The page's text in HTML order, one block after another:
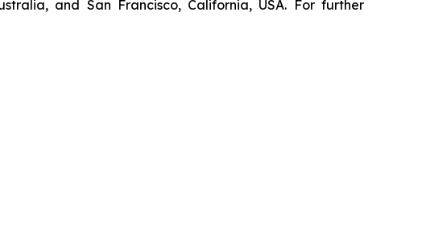
and San Francisco, California, USA. For further